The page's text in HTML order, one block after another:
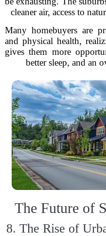
cleaner air, access to
Many homebuyers are
and physical health,
gives them more
better sleep, and an
The Future of
8. The Rise of